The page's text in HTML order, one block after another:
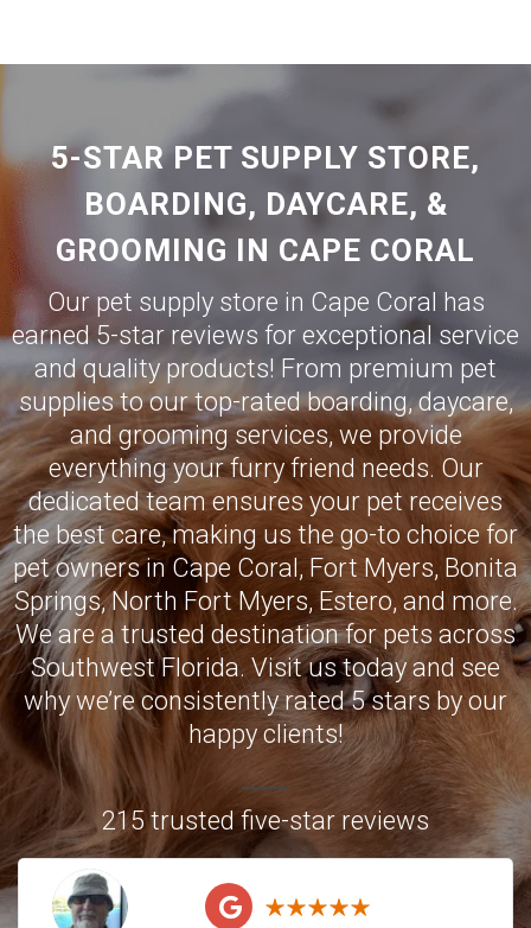
5-STAR PET SUPPLY STORE,
BOARDING, DAYCARE, &
GROOMING IN CAPE CORAL
Our pet supply store in Cape Coral has
earned 5-star reviews for exceptional service
and quality products! From premium pet
supplies to our top-rated boarding, daycare,
and grooming services, we provide
everything your furry friend needs. Our
dedicated team ensures your pet receives
the best care, making us the go-to choice for
pet owners inCape Coral, Fort Myers, Bonita
Springs,North Fort Myers,Estero, and more.
We are a trusted destination for pets across
Southwest Florida. Visit us today and see
why we’re consistently rated 5 stars by our
happy clients!
215 trusted five-star reviews